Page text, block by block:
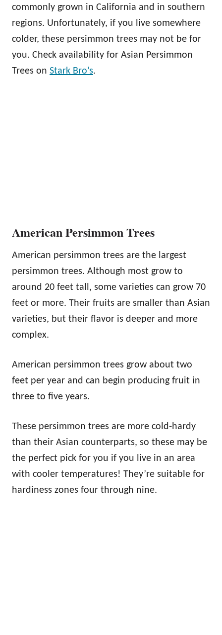
commonly grown in California and in southern
regions. Unfortunately, if you live somewhere
colder, these persimmon trees may not be for
you. Check availability for Asian Persimmon
Trees on Stark Bro’s.
American Persimmon Trees
American persimmon trees are the largest
persimmon trees. Although most grow to
around 20 feet tall, some varieties can grow 70
feet or more. Their fruits are smaller than Asian
varieties, but their flavor is deeper and more
complex.
American persimmon trees grow about two
feet per year and can begin producing fruit in
three to five years.
These persimmon trees are more cold-hardy
than their Asian counterparts, so these may be
the perfect pick for you if you live in an area
with cooler temperatures! They’re suitable for
hardiness zones four through nine.